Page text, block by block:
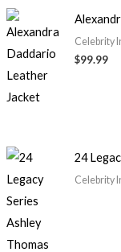
Celebrity
$99.99
24
Celebrity